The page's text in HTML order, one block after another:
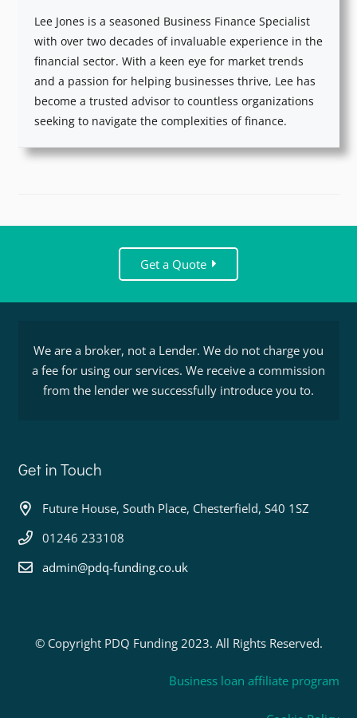
Lee Jones is a seasoned Business Finance Specialist
with over two decades of invaluable experience in the
financial sector. With a keen eye for market trends
and a passion for helping businesses thrive, Lee has
become a trusted advisor to countless organizations
seeking to navigate the complexities of finance.
Get a Quote
We are a broker, not a Lender. We do not charge you
a fee for using our services. We receive a commission
from the lender we successfully introduce you to.
Get in Touch
Future House, South Place, Chesterfield, S40 1SZ
01246 233108
admin@pdq-funding.co.uk
© Copyright PDQ Funding 2023. All Rights Reserved.
Business loan affiliate program